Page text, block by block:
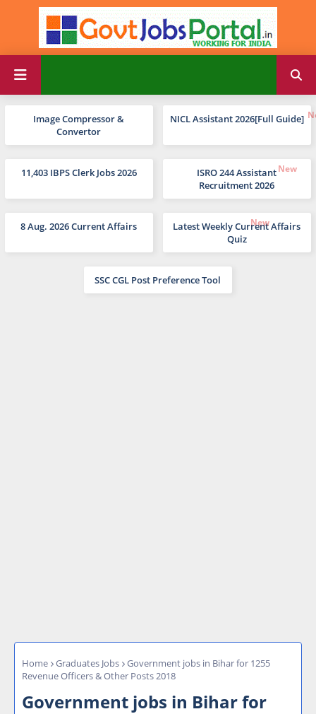
Image Compressor &
Convertor
NICL Assistant 2026[Full Guide]
11,403 IBPS Clerk Jobs 2026
ISRO 244 Assistant
Recruitment 2026
8 Aug. 2026 Current Affairs
Latest Weekly Current Affairs
Quiz
SSC CGL Post Preference Tool
Home Graduates Jobs
Government jobs in Bihar for 1255
Revenue Officers & Other Posts 2018
Government jobs in Bihar for